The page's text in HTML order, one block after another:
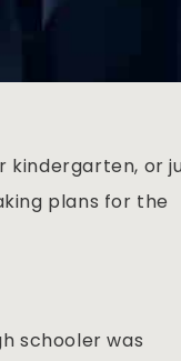
kindergarten, or
plans for the
schooler was